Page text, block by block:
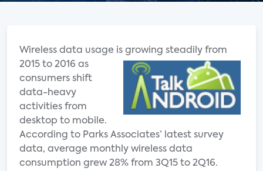
Wireless data usage is growing steadily from
2015 to 2016 as
consumers shift
data-heavy
activities from
desktop to mobile.
According to Parks Associates’ latest survey
data, average monthly wireless data
consumption grew 28% from 3Q15 to 2Q16.